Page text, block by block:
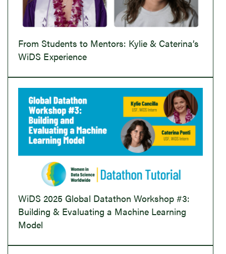
From Students to Mentors: Kylie & Caterina’s
WiDS Experience
WiDS 2025 Global Datathon Workshop #3:
Building & Evaluating a Machine Learning
Model